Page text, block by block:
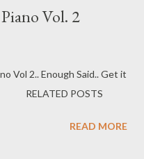
Vol. 2
Vol 2.. Enough Said.. Get it
POSTS
READ MORE